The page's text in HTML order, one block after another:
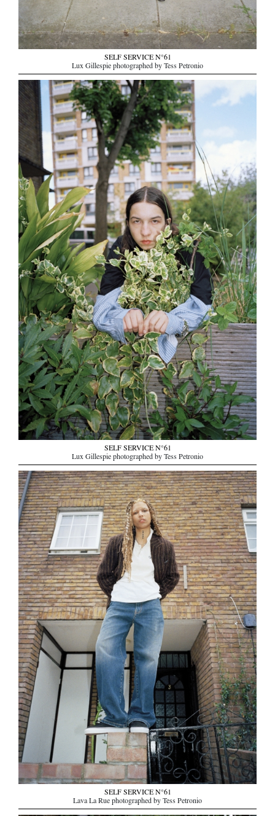
SELF SERVICE N°61
Lux Gillespie photographed by Tess Petronio
SELF SERVICE N°61
Lux Gillespie photographed by Tess Petronio
SELF SERVICE N°61
Lava La Rue photographed by Tess Petronio